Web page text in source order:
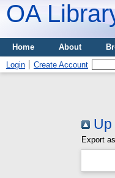
OA
Home About
Login
Create Account
Up
Export as